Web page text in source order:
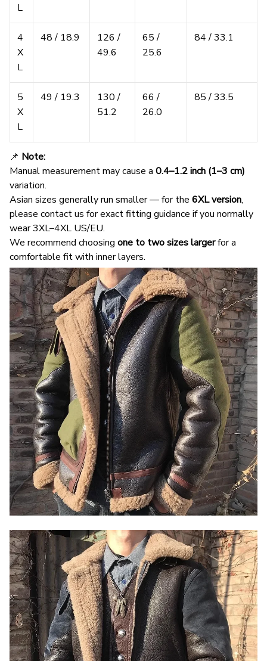
L
4
X
L
48 / 18.9
126 /
49.6
65 /
25.6
84 / 33.1
5
X
L
49 / 19.3
130 /
51.2
66 /
26.0
85 / 33.5
📌 Note:
Manual measurement may cause a 0.4–1.2 inch (1–3 cm)
variation.
Asian sizes generally run smaller — for the 6XL version,
please contact us for exact fitting guidance if you normally
wear 3XL–4XL US/EU.
We recommend choosing one to two sizes largerfor a
comfortable fit with inner layers.